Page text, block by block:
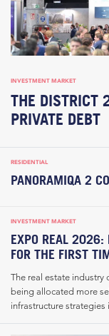
INVESTMENT MARKET
THE DISTRICT
PRIVATE DEBT
RESIDENTIAL
PANORAMIQA 2
INVESTMENT MARKET
EXPO REAL 2026:
FOR THE FIRST
The real estate industry
being allocated more
infrastructure strategies